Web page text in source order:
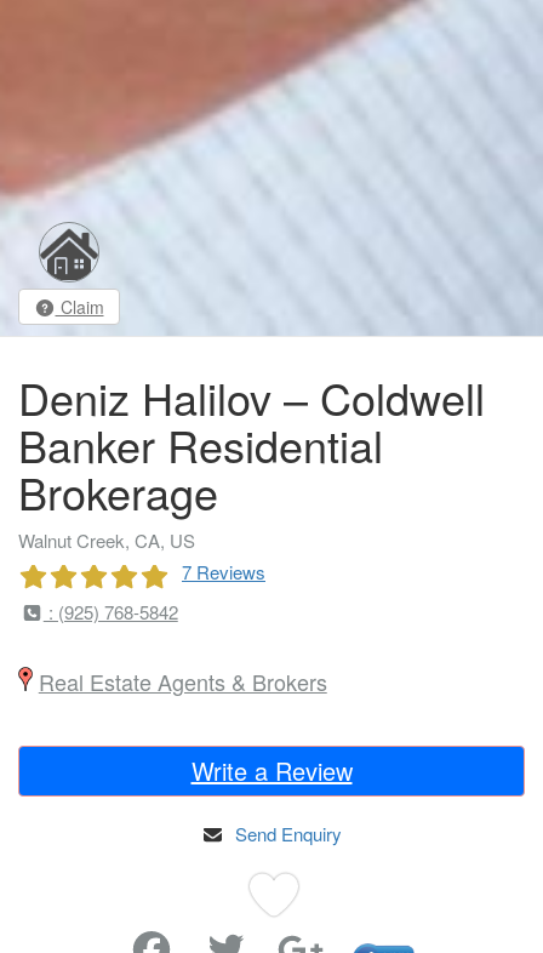
Claim
Deniz Halilov – Coldwell
Banker Residential
Brokerage
Walnut Creek, CA, US
7 Reviews
: (925) 768-5842
Real Estate Agents & Brokers
Write a Review
Send Enquiry